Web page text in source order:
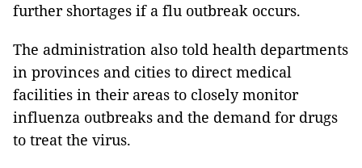
further shortages if a flu outbreak occurs.
The administration also told health departments
in provinces and cities to direct medical
facilities in their areas to closely monitor
influenza outbreaks and the demand for drugs
to treat the virus.